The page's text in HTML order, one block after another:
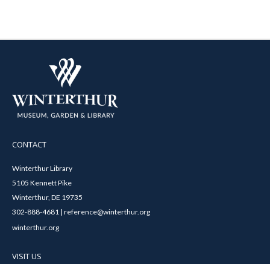
CONTACT
Winterthur Library
5105 Kennett Pike
Winterthur, DE 19735
302-888-4681 | reference@winterthur.org
winterthur.org
VISIT US